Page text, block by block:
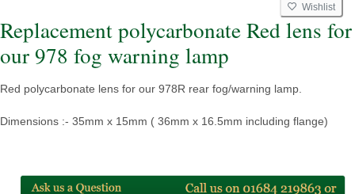
Wishlist
Replacement polycarbonate Red lens for
our 978 fog warning lamp
Red polycarbonate lens for our 978R rear fog/warning lamp.
Dimensions :- 35mm x 15mm ( 36mm x 16.5mm including flange)